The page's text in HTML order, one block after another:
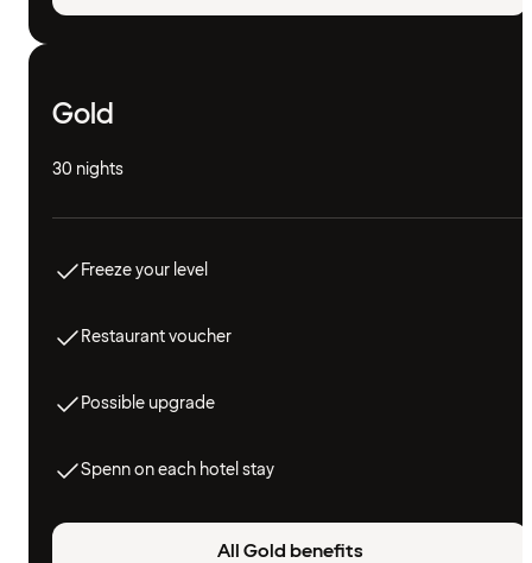
Gold
30 nights
Freeze your level
Restaurant voucher
Possible upgrade
Spenn on each hotel stay
All Gold benefits